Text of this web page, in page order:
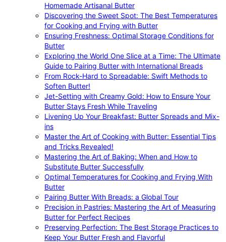
Homemade Artisanal Butter
Discovering the Sweet Spot: The Best Temperatures
for Cooking and Frying with Butter
Ensuring Freshness: Optimal Storage Conditions for
Butter
Exploring the World One Slice at a Time: The Ultimate
Guide to Pairing Butter with International Breads
From Rock-Hard to Spreadable: Swift Methods to
Soften Butter!
Jet-Setting with Creamy Gold: How to Ensure Your
Butter Stays Fresh While Traveling
Livening Up Your Breakfast: Butter Spreads and Mix-
ins
Master the Art of Cooking with Butter: Essential Tips
and Tricks Revealed!
Mastering the Art of Baking: When and How to
Substitute Butter Successfully
Optimal Temperatures for Cooking and Frying With
Butter
Pairing Butter With Breads: a Global Tour
Precision in Pastries: Mastering the Art of Measuring
Butter for Perfect Recipes
Preserving Perfection: The Best Storage Practices to
Keep Your Butter Fresh and Flavorful